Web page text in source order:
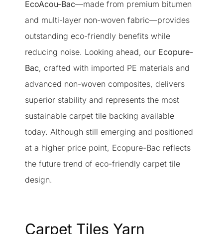
EcoAcou-Bac—made from premium bitumen
and multi-layer non-woven fabric—provides
outstanding eco-friendly benefits while
reducing noise. Looking ahead, our Ecopure-
Bac, crafted with imported PE materials and
advanced non-woven composites, delivers
superior stability and represents the most
sustainable carpet tile backing available
today. Although still emerging and positioned
at a higher price point, Ecopure-Bac reflects
the future trend of eco-friendly carpet tile
design.
Carpet Tiles Yarn